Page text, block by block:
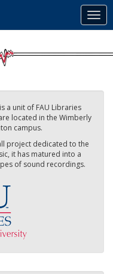
a unit of FAU Libraries
located in the Wimberly
campus.
project dedicated to the
it has matured into a
of sound recordings.